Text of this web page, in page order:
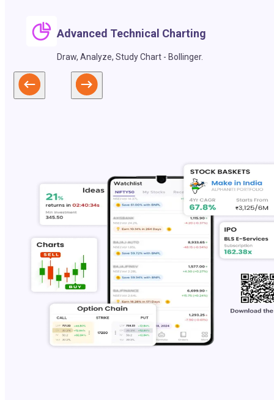
Advanced Technical Charting
Draw, Analyze, Study Chart - Bollinger.